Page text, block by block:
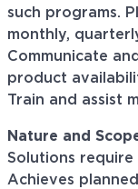
such programs.
monthly,
Communicate
product
Train and assist
Nature and
Solutions require
Achieves